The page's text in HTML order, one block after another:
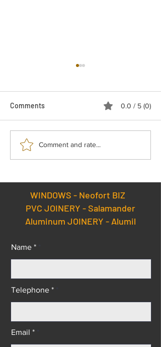
Enjoy superior quality
windows and doors at the
without paying a
premium!
Comments 0.0 / 5 (0)
Comment and rate...
WINDOWS - Neofort BIZ
PVC JOINERY - Salamander
Aluminum JOINERY - Alumil
Name *
Telephone *
Email *